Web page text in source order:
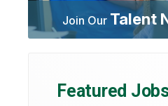
Join Our Talent
Featured